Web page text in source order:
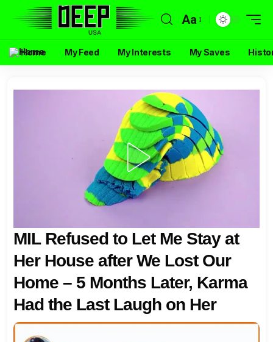
Aa
Home My Feed My Interests My Saves
MIL Refused to Let Me Stay at
Her House after We Lost Our
Home – 5 Months Later, Karma
Had the Last Laugh on Her